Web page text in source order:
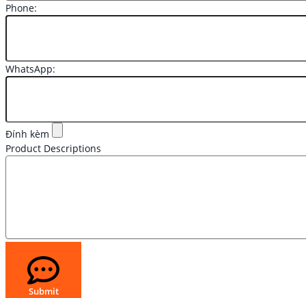
Phone:
WhatsApp:
Đính kèm
Product Descriptions
Submit